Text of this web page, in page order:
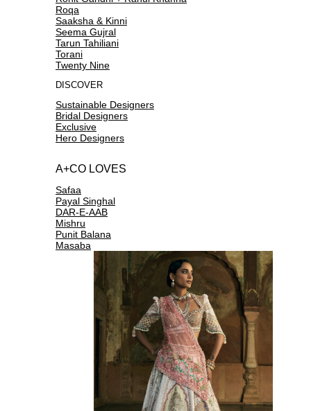
Roqa
Saaksha & Kinni
Seema Gujral
Tarun Tahiliani
Torani
Twenty Nine
DISCOVER
Sustainable Designers
Bridal Designers
Exclusive
Hero Designers
A+CO LOVES
Safaa
Payal Singhal
DAR-E-AAB
Mishru
Punit Balana
Masaba